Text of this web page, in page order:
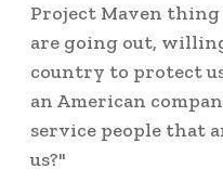
Project Maven
are going out,
country to protect
an American
service people that
us?"